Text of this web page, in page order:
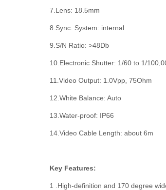
7.Lens: 18.5mm
8.Sync. System: internal
9.S/N Ratio: >48Db
10.Electronic Shutter: 1/60 to 1/
11.Video Output: 1.0Vpp, 75Ohm
12.White Balance: Auto
13.Water-proof: IP66
14.Video Cable Length: about 6m
Key Features:
1 .High-definition and 170 degree